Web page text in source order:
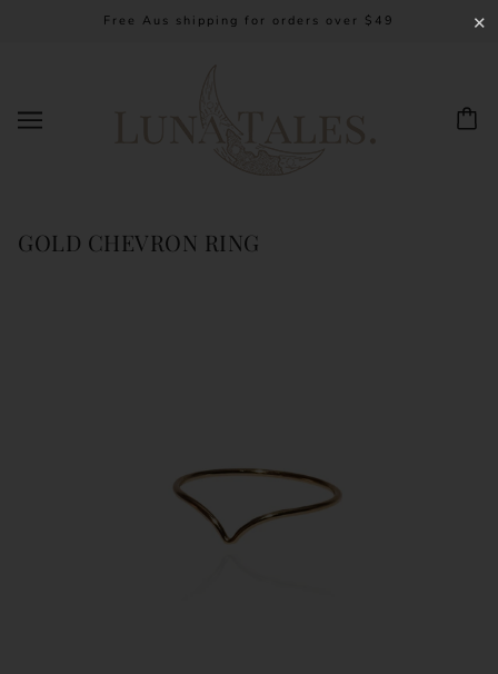
Free Aus shipping for orders over $49
GOLD CHEVRON RING
✕